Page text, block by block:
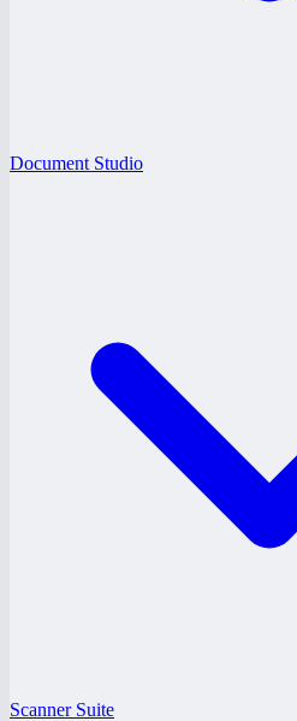
Document Studio
Scanner Suite